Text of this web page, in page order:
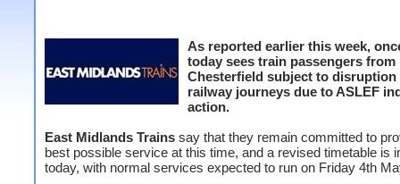
As reported earlier this week,
today sees train passengers from
Chesterfield subject to disruption
railway journeys due to ASLEF
action.
East Midlands Trains say that they remain committed to
best possible service at this time, and a revised timetable is
today, with normal services expected to run on Friday 4th